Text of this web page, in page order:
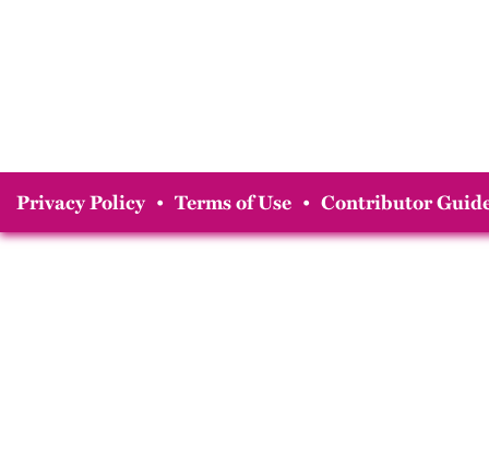
Privacy Policy • Terms of Use • Contributor